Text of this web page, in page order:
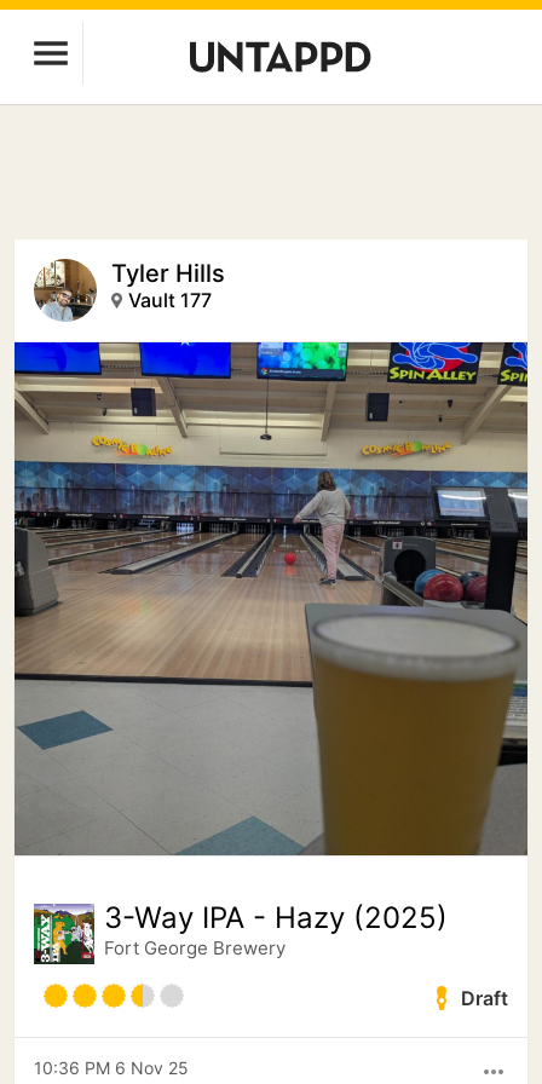
Tyler Hills
Vault 177
3-Way IPA - Hazy (2025)
Fort George Brewery
Draft
more_horiz
10:36 PM 6 Nov 25